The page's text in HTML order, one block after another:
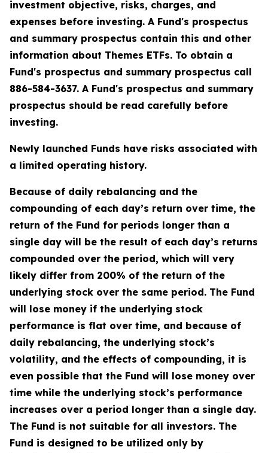
investment objective, risks, charges, and
expenses before investing. A Fund's prospectus
and summary prospectus contain this and other
information about Themes ETFs. To obtain a
Fund's prospectus and summary prospectus call
886-584-3637. A Fund's prospectus and summary
prospectus should be read carefully before
investing.
Newly launched Funds have risks associated with
a limited operating history.
Because of daily rebalancing and the
compounding of each day’s return over time, the
return of the Fund for periods longer than a
single day will be the result of each day’s returns
compounded over the period, which will very
likely differ from 200% of the return of the
underlying stock over the same period. The Fund
will lose money if the underlying stock
performance is flat over time, and because of
daily rebalancing, the underlying stock’s
volatility, and the effects of compounding, it is
even possible that the Fund will lose money over
time while the underlying stock’s performance
increases over a period longer than a single day.
The Fund is not suitable for all investors. The
Fund is designed to be utilized only by